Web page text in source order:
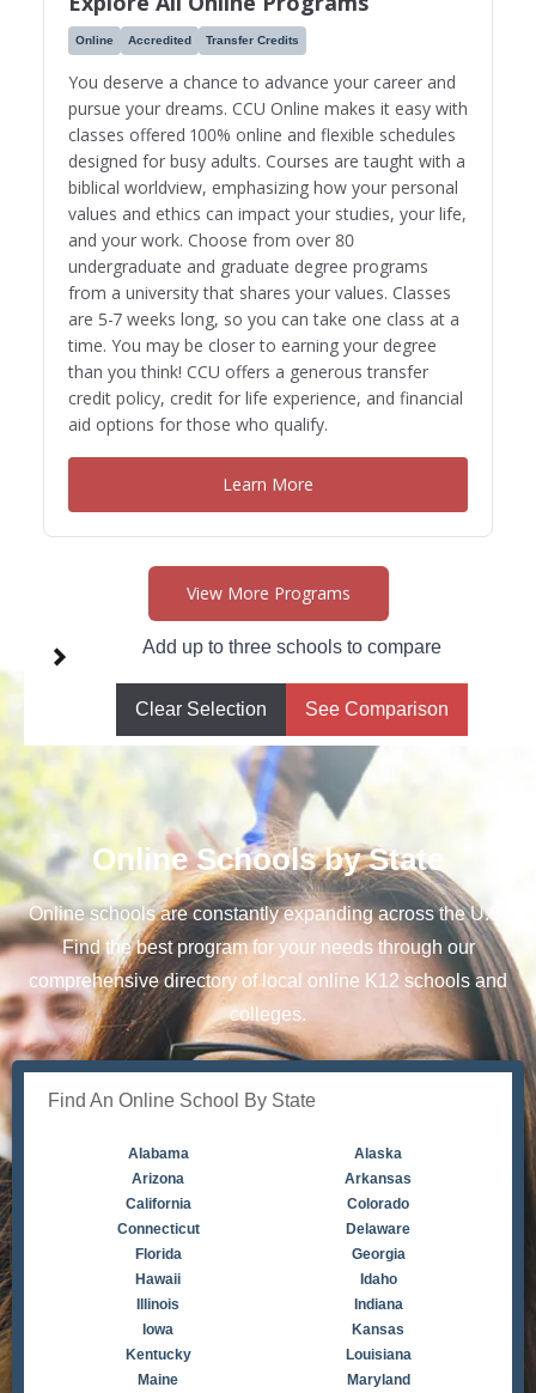
Online Accredited Transfer Credits
You deserve a chance to advance your career and
pursue your dreams. CCU Online makes it easy with
classes offered 100% online and flexible schedules
designed for busy adults. Courses are taught with a
biblical worldview, emphasizing how your personal
values and ethics can impact your studies, your life,
and your work. Choose from over 80
undergraduate and graduate degree programs
from a university that shares your values. Classes
are 5-7 weeks long, so you can take one class at a
time. You may be closer to earning your degree
than you think! CCU offers a generous transfer
credit policy, credit for life experience, and financial
aid options for those who qualify.
Learn More
View More Programs
Add up to three schools to compare
Clear Selection See Comparison
Online Schools by State
Online schools are constantly expanding across the U.S.
Find the best program for your needs through our
comprehensive directory of local online K12 schools and
colleges.
Find An Online School By State
Alabama
Alaska
Arizona
Arkansas
California
Colorado
Connecticut
Delaware
Florida
Georgia
Hawaii
Idaho
Illinois
Indiana
Iowa
Kansas
Kentucky
Louisiana
Maine
Maryland